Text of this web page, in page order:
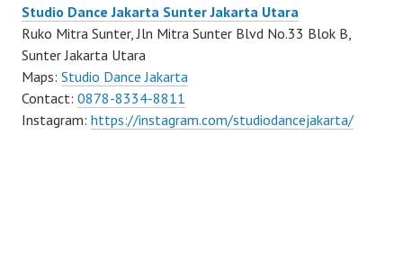
Studio Dance Jakarta Sunter Jakarta Utara
Ruko Mitra Sunter, Jln Mitra Sunter Blvd No.33 Blok B,
Sunter Jakarta Utara
Maps: Studio Dance Jakarta
Contact: 0878-8334-8811
Instagram: https://instagram.com/studiodancejakarta/